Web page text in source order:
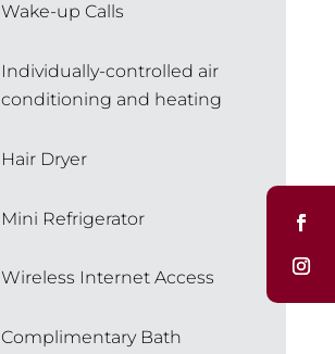
Wake-up Calls
Individually-controlled air
conditioning and heating
Hair Dryer
Mini Refrigerator
Wireless Internet Access
Complimentary Bath